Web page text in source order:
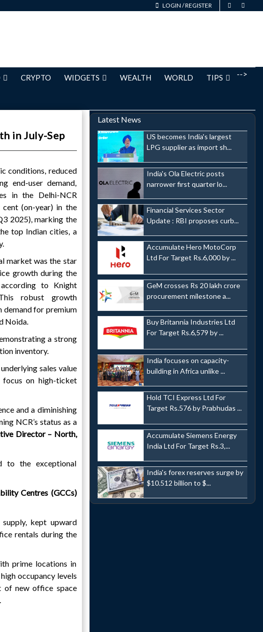
LOGIN /REGISTER
-->
CRYPTO WIDGETS WEALTH WORLD TIPS
in July-Sep
conditions, reduced
end-user demand,
in the Delhi-NCR
(on-year) in the
2025), marking the
top Indian cities, a
market was the star
growth during the
to Knight
robust growth
demand for premium
Noida.
a strong
inventory.
sales value
focus on high-ticket
and a diminishing
NCR’s status as a
Director – North,
to the exceptional
Centres (GCCs)
kept upward
rentals during the
prime locations in
occupancy levels
of new office space
Latest News
US becomes India's largest
LPG supplier as import sh...
India's Ola Electric posts
narrower first quarter lo...
Financial Services Sector
Update : RBI proposes curb...
Accumulate Hero MotoCorp
Ltd For Target Rs.6,000 by ...
GeM crosses Rs 20 lakh crore
procurement milestone a...
Buy Britannia Industries Ltd
For Target Rs.6,579 by ...
India focuses on capacity-
building in Africa unlike ...
Hold TCI Express Ltd For
Target Rs.576 by Prabhudas ...
Accumulate Siemens Energy
India Ltd For Target Rs.3,...
India's forex reserves surge by
$10.512 billion to $...